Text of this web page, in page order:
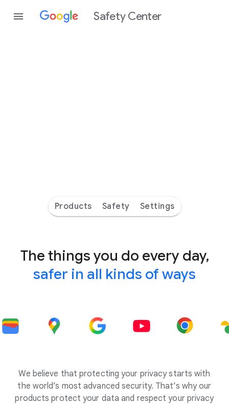
Safety Center
Products Safety Settings
The things you do every day,
safer in all kinds of ways
We believe that protecting your privacy starts with
the world’s most advanced security. That’s why our
products protect your data and respect your privacy